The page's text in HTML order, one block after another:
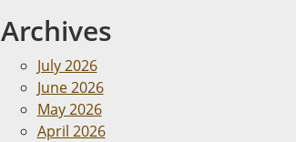
Archives
July 2026
June 2026
May 2026
April 2026